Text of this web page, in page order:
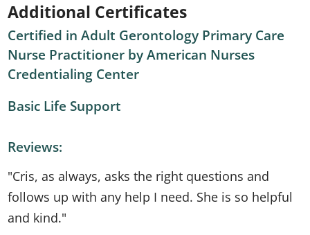
Additional Certificates
Certified in Adult Gerontology Primary Care
Nurse Practitioner by American Nurses
Credentialing Center
Basic Life Support
Reviews:
"Cris, as always, asks the right questions and
follows up with any help I need. She is so helpful
and kind."